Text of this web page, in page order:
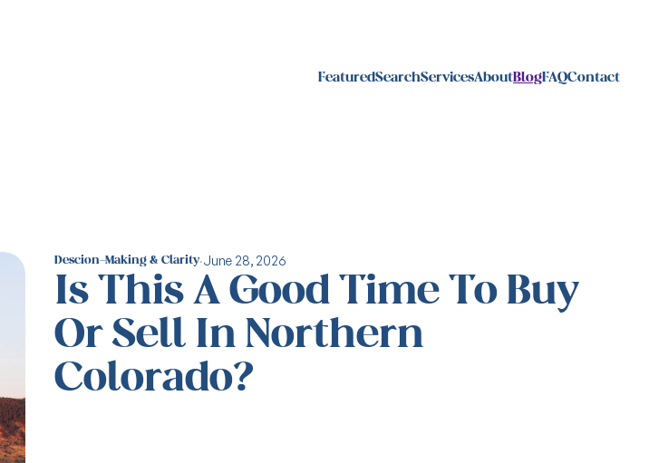
FeaturedSearchServicesAboutBlogFAQContact
Descion-Making & Clarity·June 28, 2026
Is This A Good Time To Buy
Or Sell In Northern
Colorado?